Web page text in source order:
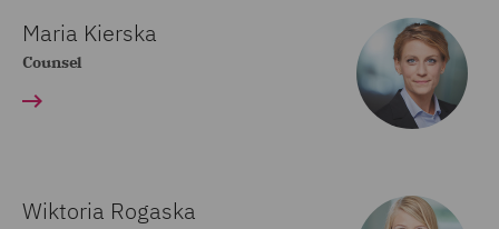
Maria Kierska
Counsel
Wiktoria Rogaska